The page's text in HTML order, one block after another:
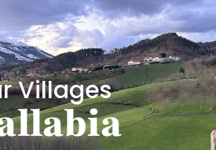
Villages